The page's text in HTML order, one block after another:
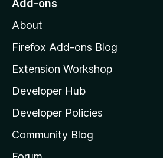
o
z
l
l
a
s
Add-ons
About
Firefox Add-ons Blog
Extension Workshop
Developer Hub
Developer Policies
Community Blog